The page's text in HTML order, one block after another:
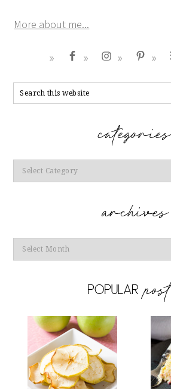
More about me...
Categories
Archives